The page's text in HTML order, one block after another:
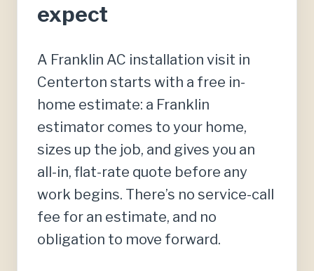
expect
A Franklin AC installation visit in
Centerton starts with a free in-
home estimate: a Franklin
estimator comes to your home,
sizes up the job, and gives you an
all-in, flat-rate quote before any
work begins. There’s no service-call
fee for an estimate, and no
obligation to move forward.